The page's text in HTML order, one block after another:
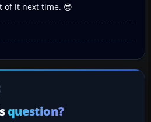
of it next time. 😎
question?